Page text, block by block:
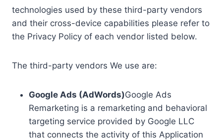
technologies used by these third-party vendors
and their cross-device capabilities please refer to
the Privacy Policy of each vendor listed below.
The third-party vendors We use are:
Google Ads (AdWords)Google Ads
Remarketing is a remarketing and behavioral
targeting service provided by Google LLC
that connects the activity of this Application